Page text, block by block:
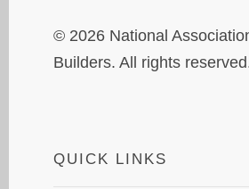
© 2026 National
Builders. All rights
QUICK LINKS